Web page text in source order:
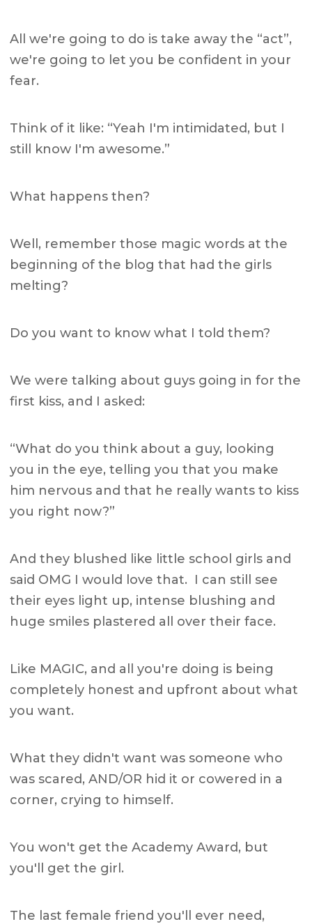
All we're going to do is take away the “act”,
we're going to let you be confident in your
fear.
Think of it like: “Yeah I'm intimidated, but I
still know I'm awesome.”
What happens then?
Well, remember those magic words at the
beginning of the blog that had the girls
melting?
Do you want to know what I told them?
We were talking about guys going in for the
first kiss, and I asked:
“What do you think about a guy, looking
you in the eye, telling you that you make
him nervous and that he really wants to kiss
you right now?”
And they blushed like little school girls and
said OMG I would love that. I can still see
their eyes light up, intense blushing and
huge smiles plastered all over their face.
Like MAGIC, and all you're doing is being
completely honest and upfront about what
you want.
What they didn't want was someone who
was scared, AND/OR hid it or cowered in a
corner, crying to himself.
You won't get the Academy Award, but
you'll get the girl.
The last female friend you'll ever need,